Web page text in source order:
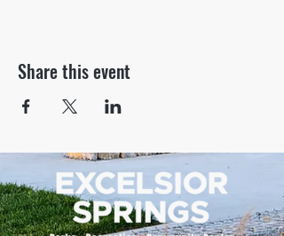
Share this event